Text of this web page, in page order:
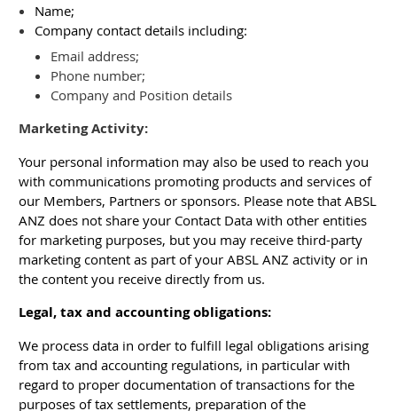
Name;
Company contact details including:
Email address;
Phone number;
Company and Position details
Marketing Activity:
Your personal information may also be used to reach you
with communications promoting products and services of
our Members, Partners or sponsors. Please note that ABSL
ANZ does not share your Contact Data with other entities
for marketing purposes, but you may receive third-party
marketing content as part of your ABSL ANZ activity or in
the content you receive directly from us.
Legal, tax and accounting obligations:
We process data in order to fulfill legal obligations arising
from tax and accounting regulations, in particular with
regard to proper documentation of transactions for the
purposes of tax settlements, preparation of the